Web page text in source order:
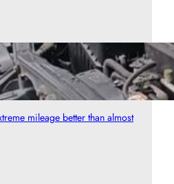
mileage better than almost